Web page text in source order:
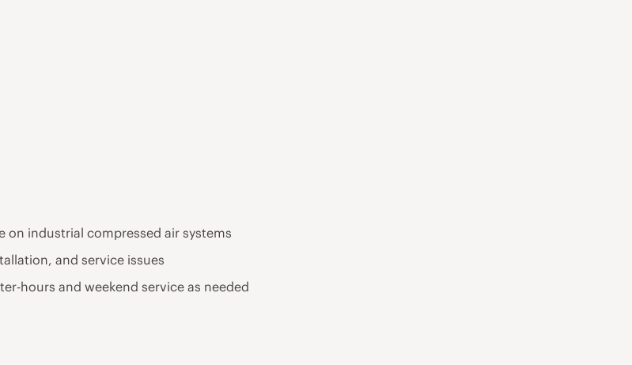
on industrial compressed air systems
and service issues
hours and weekend service as needed